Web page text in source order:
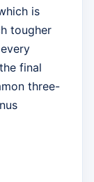
is
tougher
final
three-